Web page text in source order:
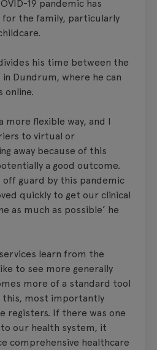
19 pandemic has
for the family, particularly
his time between the
Dundrum, where he can
online.
more flexible way, and I
to virtual or
away because of this
a good outcome.
off guard by this pandemic
quickly to get our clinical
as much as possible’ he
learn from the
to see more generally
more of a standard tool
this, most importantly
registers. If there was one
our health system, it
comprehensive healthcare